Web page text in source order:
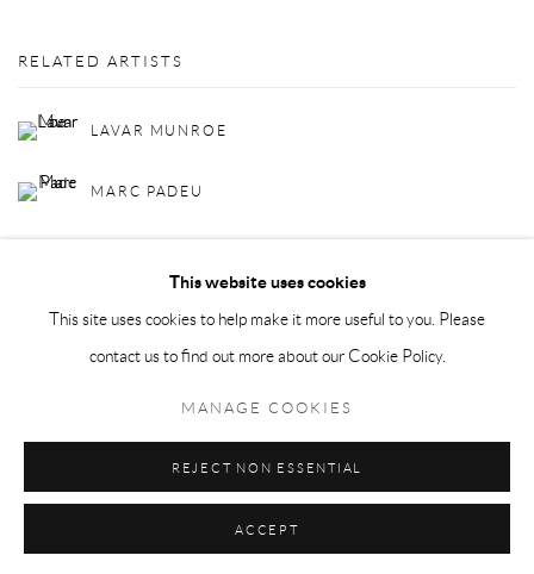
RELATED ARTISTS
LAVAR MUNROE
MARC PADEU
This website uses cookies
This site uses cookies to help make it more useful to you. Please
contact us to find out more about our Cookie Policy.
MANAGE COOKIES
REJECT NON ESSENTIAL
ACCEPT